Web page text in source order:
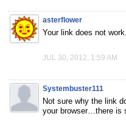
asterflower
Your link does not work.
JUL 30, 2012, 1:59 AM
Systembuster111
Not sure why the link
your browser…there is